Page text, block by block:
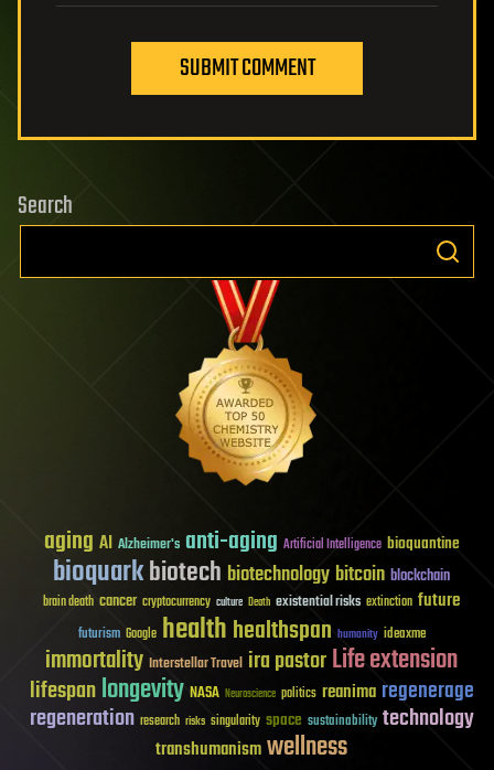
SUBMIT COMMENT
Search
aging AI Alzheimer's anti-aging Artificial Intelligence bioquantine
bioquarkbiotech biotechnology bitcoin blockchain
brain death cancer cryptocurrency culture Death existential risks extinction future
futurism Google healthhealthspan humanity ideaxme
immortality Interstellar Travel ira pastorLife extension
lifespanlongevity NASA Neuroscience politics reanima regenerage
regeneration research risks singularity space sustainability technology
transhumanismwellness